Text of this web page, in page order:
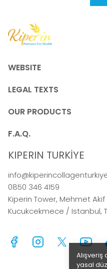
yasal
WEBSITE
LEGAL TEXTS
OUR PRODUCTS
F.A.Q.
KIPERIN TURKİYE
0850 346 4159
Kiperin Tower, Mehmet
Kucukcekmece / Istanbul,